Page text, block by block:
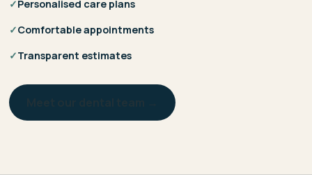
✓Personalised care plans
✓Comfortable appointments
✓Transparent estimates